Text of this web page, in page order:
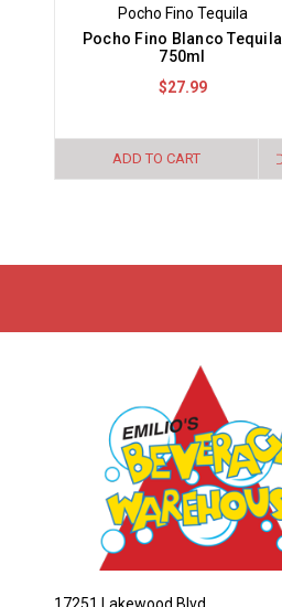
Pocho Fino Tequila
Pocho Fino Blanco Tequila
750ml
$27.99
ADD TO CART